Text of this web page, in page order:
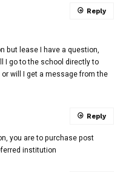
but lease I have a question,
I go to the school directly to
will I get a message from the
Reply
you are to purchase post
institution
Reply